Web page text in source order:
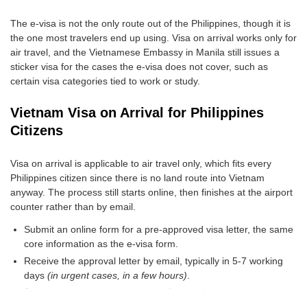
The e-visa is not the only route out of the Philippines, though it is
the one most travelers end up using. Visa on arrival works only for
air travel, and the Vietnamese Embassy in Manila still issues a
sticker visa for the cases the e-visa does not cover, such as
certain visa categories tied to work or study.
Vietnam Visa on Arrival for Philippines
Citizens
Visa on arrival is applicable to air travel only, which fits every
Philippines citizen since there is no land route into Vietnam
anyway. The process still starts online, then finishes at the airport
counter rather than by email.
Submit an online form for a pre-approved visa letter, the same
core information as the e-visa form.
Receive the approval letter by email, typically in 5-7 working
days (in urgent cases, in a few hours).